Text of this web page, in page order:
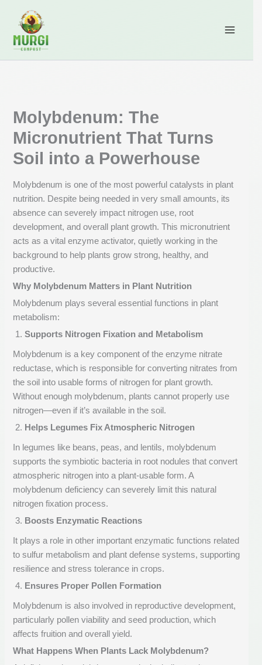
content
Molybdenum: The
Micronutrient That Turns
Soil into a Powerhouse
Molybdenum is one of the most powerful catalysts in plant
nutrition. Despite being needed in very small amounts, its
absence can severely impact nitrogen use, root
development, and overall plant growth. This micronutrient
acts as a vital enzyme activator, quietly working in the
background to help plants grow strong, healthy, and
productive.
Why Molybdenum Matters in Plant Nutrition
Molybdenum plays several essential functions in plant
metabolism:
Supports Nitrogen Fixation and Metabolism
Molybdenum is a key component of the enzyme nitrate
reductase, which is responsible for converting nitrates from
the soil into usable forms of nitrogen for plant growth.
Without enough molybdenum, plants cannot properly use
nitrogen—even if it’s available in the soil.
Helps Legumes Fix Atmospheric Nitrogen
In legumes like beans, peas, and lentils, molybdenum
supports the symbiotic bacteria in root nodules that convert
atmospheric nitrogen into a plant-usable form. A
molybdenum deficiency can severely limit this natural
nitrogen fixation process.
Boosts Enzymatic Reactions
It plays a role in other important enzymatic functions related
to sulfur metabolism and plant defense systems, supporting
resilience and stress tolerance in crops.
Ensures Proper Pollen Formation
Molybdenum is also involved in reproductive development,
particularly pollen viability and seed production, which
affects fruition and overall yield.
What Happens When Plants Lack Molybdenum?